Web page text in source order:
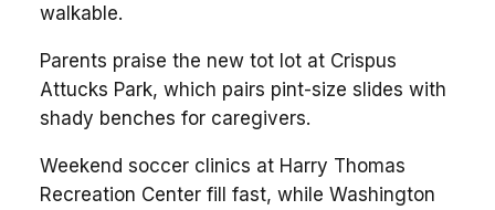
walkable.
Parents praise the new tot lot at Crispus
Attucks Park, which pairs pint-size slides with
shady benches for caregivers.
Weekend soccer clinics at Harry Thomas
Recreation Center fill fast, while Washington